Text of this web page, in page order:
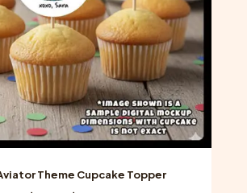
Theme Cupcake Topper